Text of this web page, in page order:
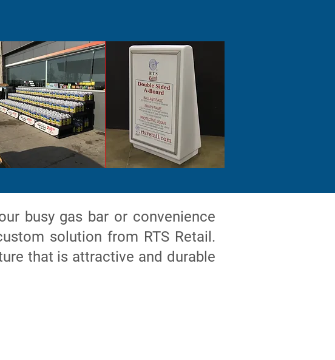
busy gas bar or convenience
solution from RTS Retail.
that is attractive and durable